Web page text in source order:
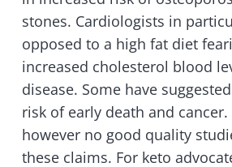
stones. Cardiologists in
opposed to a high fat diet
increased cholesterol blood
disease. Some have
risk of early death and cancer.
however no good quality
these claims. For keto